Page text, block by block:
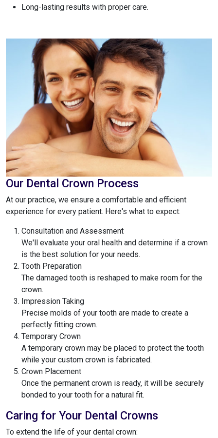
Long-lasting results with proper care.
Our Dental Crown Process
At our practice, we ensure a comfortable and efficient
experience for every patient. Here's what to expect:
Consultation and Assessment
We'll evaluate your oral health and determine if a crown
is the best solution for your needs.
Tooth Preparation
The damaged tooth is reshaped to make room for the
crown.
Impression Taking
Precise molds of your tooth are made to create a
perfectly fitting crown.
Temporary Crown
A temporary crown may be placed to protect the tooth
while your custom crown is fabricated.
Crown Placement
Once the permanent crown is ready, it will be securely
bonded to your tooth for a natural fit.
Caring for Your Dental Crowns
To extend the life of your dental crown: